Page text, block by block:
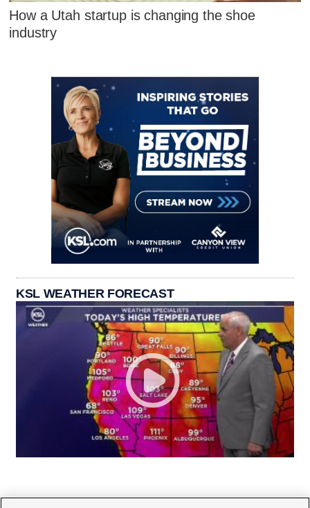
How a Utah startup is changing the shoe
industry
KSL WEATHER FORECAST